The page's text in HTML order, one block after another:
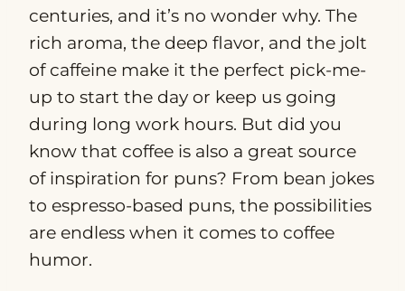
centuries, and it’s no wonder why. The
rich aroma, the deep flavor, and the jolt
of caffeine make it the perfect pick-me-
up to start the day or keep us going
during long work hours. But did you
know that coffee is also a great source
of inspiration for puns? From bean jokes
to espresso-based puns, the possibilities
are endless when it comes to coffee
humor.